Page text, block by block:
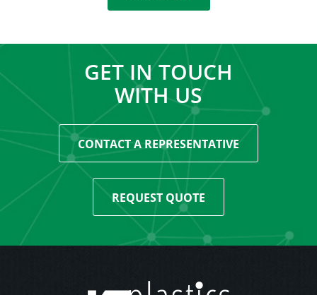
GET IN TOUCH
WITH US
CONTACT A REPRESENTATIVE
REQUEST QUOTE